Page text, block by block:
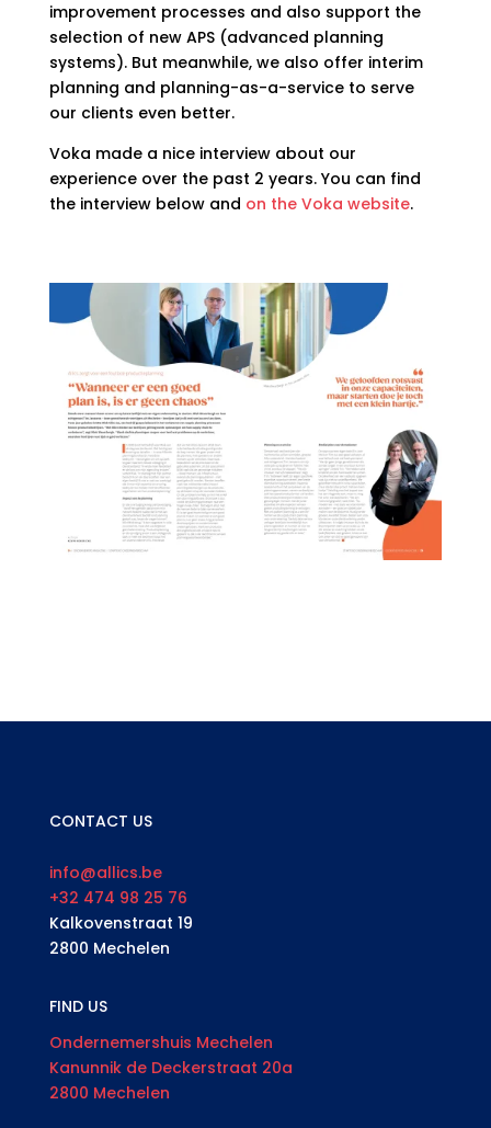
improvement processes and also support the
selection of new APS (advanced planning
systems). But meanwhile, we also offer interim
planning and planning-as-a-service to serve
our clients even better.
Voka made a nice interview about our
experience over the past 2 years. You can find
the interview below and on the Voka website.
CONTACT US
info@allics.be
+32 474 98 25 76
Kalkovenstraat 19
2800 Mechelen
FIND US
Ondernemershuis Mechelen
Kanunnik de Deckerstraat 20a
2800 Mechelen